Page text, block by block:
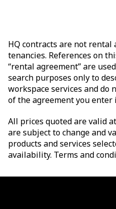
HQ contracts are not rental
tenancies. References on
“rental agreement” are
search purposes only to
workspace services and do
of the agreement you enter
All prices quoted are valid
are subject to change and
products and services
availability. Terms and